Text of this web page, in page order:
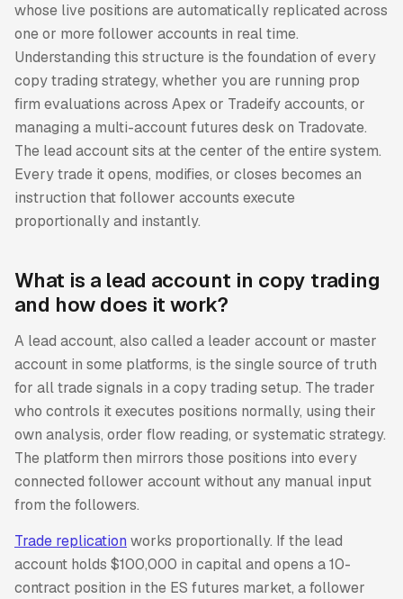
whose live positions are automatically replicated across
one or more follower accounts in real time.
Understanding this structure is the foundation of every
copy trading strategy, whether you are running prop
firm evaluations across Apex or Tradeify accounts, or
managing a multi-account futures desk on Tradovate.
The lead account sits at the center of the entire system.
Every trade it opens, modifies, or closes becomes an
instruction that follower accounts execute
proportionally and instantly.
What is a lead account in copy trading
and how does it work?
A lead account, also called a leader account or master
account in some platforms, is the single source of truth
for all trade signals in a copy trading setup. The trader
who controls it executes positions normally, using their
own analysis, order flow reading, or systematic strategy.
The platform then mirrors those positions into every
connected follower account without any manual input
from the followers.
Trade replication works proportionally. If the lead
account holds $100,000 in capital and opens a 10-
contract position in the ES futures market, a follower